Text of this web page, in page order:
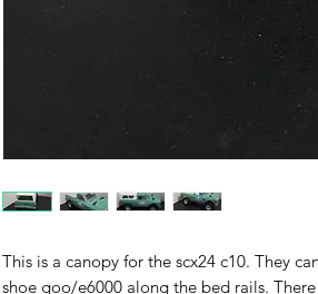
This is a canopy for the scx24 c10. They
shoe goo/e6000 along the bed rails.